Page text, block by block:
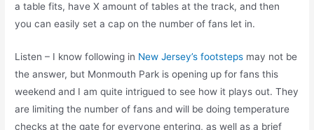
a table fits, have X amount of tables at the track, and then
you can easily set a cap on the number of fans let in.
Listen – I know following in New Jersey’s footsteps may not be
the answer, but Monmouth Park is opening up for fans this
weekend and I am quite intrigued to see how it plays out. They
are limiting the number of fans and will be doing temperature
checks at the gate for everyone entering, as well as a brief